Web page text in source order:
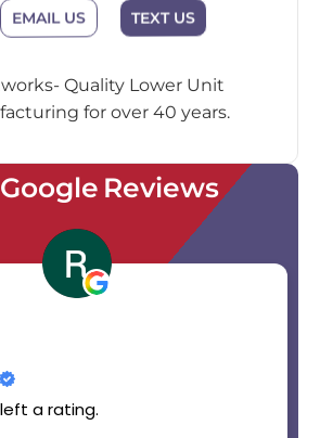
EMAIL US TEXT US
Quality Lower Unit
for over 40 years.
Reviews
a rating.